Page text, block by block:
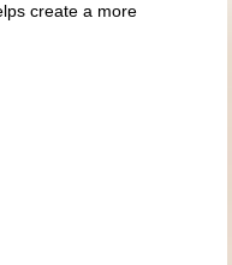
create a more